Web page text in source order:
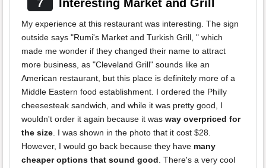
7 Interesting Market and Grill
My experience at this restaurant was interesting. The sign
outside says "Rumi's Market and Turkish Grill, " which
made me wonder if they changed their name to attract
more business, as "Cleveland Grill" sounds like an
American restaurant, but this place is definitely more of a
Middle Eastern food establishment. I ordered the Philly
cheesesteak sandwich, and while it was pretty good, I
wouldn't order it again because it was way overpriced for
the size. I was shown in the photo that it cost $28.
However, I would go back because they have many
cheaper options that sound good. There's a very cool